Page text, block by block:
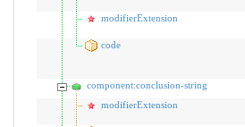
modifierExtension
code
component:conclusion-string
modifierExtension